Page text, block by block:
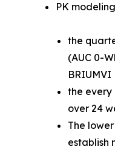
PK
the
(AUC 0-
BRIUMVI
the every
over 24
The
establish